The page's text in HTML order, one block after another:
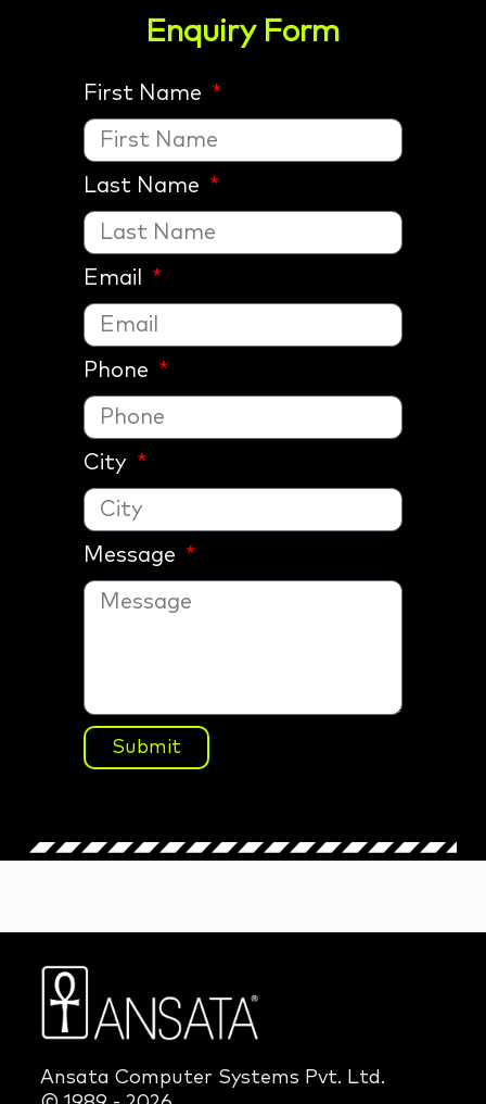
Enquiry Form
First Name
Last Name
Email
Phone
City
Message
Submit
Ansata Computer Systems Pvt. Ltd.